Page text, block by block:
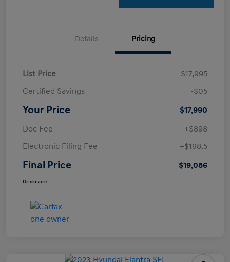
Details Pricing
List Price
$17,995
Certified Savings
-$05
Your Price
$17,990
Doc Fee
+$898
Electronic Filing Fee
+$198.5
Final Price $19,086
Disclosure